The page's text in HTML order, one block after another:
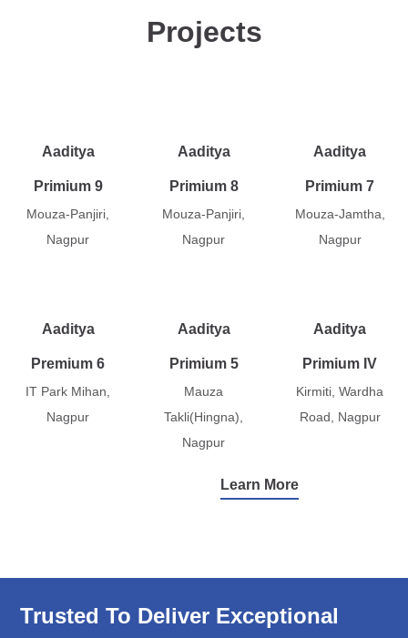
Projects
Aaditya
Primium 9
Mouza-Panjiri,
Nagpur
Aaditya
Primium 8
Mouza-Panjiri,
Nagpur
Aaditya
Primium 7
Mouza-Jamtha,
Nagpur
Aaditya
Premium 6
IT Park Mihan,
Nagpur
Aaditya
Primium 5
Mauza
Takli(Hingna),
Nagpur
Aaditya
Primium IV
Kirmiti, Wardha
Road, Nagpur
Learn More
Trusted To Deliver Exceptional